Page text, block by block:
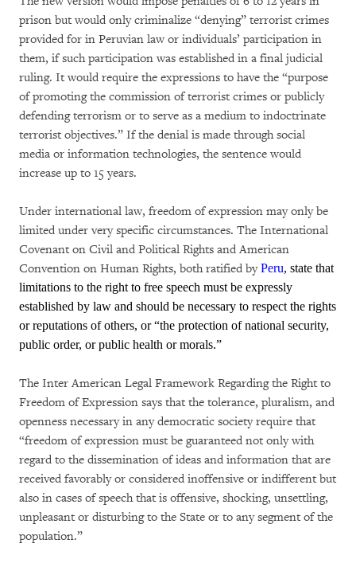
prison but would only criminalize “denying” terrorist crimes
provided for in Peruvian law or individuals’ participation in
them, if such participation was established in a final judicial
ruling. It would require the expressions to have the “purpose
of promoting the commission of terrorist crimes or publicly
defending terrorism or to serve as a medium to indoctrinate
terrorist objectives.” If the denial is made through social
media or information technologies, the sentence would
increase up to 15 years.
Under international law, freedom of expression may only be
limited under very specific circumstances. The International
Covenant on Civil and Political Rights and American
Convention on Human Rights, both ratified byPeru, state that
limitations to the right to free speech must be expressly
established by law and should be necessary to respect the rights
or reputations of others, or “the protection of national security,
public order, or public health or morals.”
The Inter American Legal Framework Regarding the Right to
Freedom of Expression says that the tolerance, pluralism, and
openness necessary in any democratic society require that
“freedom of expression must be guaranteed not only with
regard to the dissemination of ideas and information that are
received favorably or considered inoffensive or indifferent but
also in cases of speech that is offensive, shocking, unsettling,
unpleasant or disturbing to the State or to any segment of the
population.”